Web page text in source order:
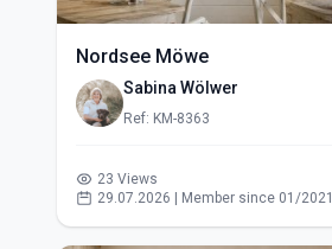
Nordsee Möwe
Sabina Wölwer
Ref: KM-8363
23 Views
29.07.2026 | Member since 01/2021